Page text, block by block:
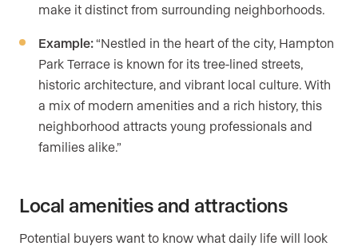
make it distinct from surrounding neighborhoods.
Example:“Nestled in the heart of the city, Hampton
Park Terrace is known for its tree-lined streets,
historic architecture, and vibrant local culture. With
a mix of modern amenities and a rich history, this
neighborhood attracts young professionals and
families alike.”
Local amenities and attractions
Potential buyers want to know what daily life will look